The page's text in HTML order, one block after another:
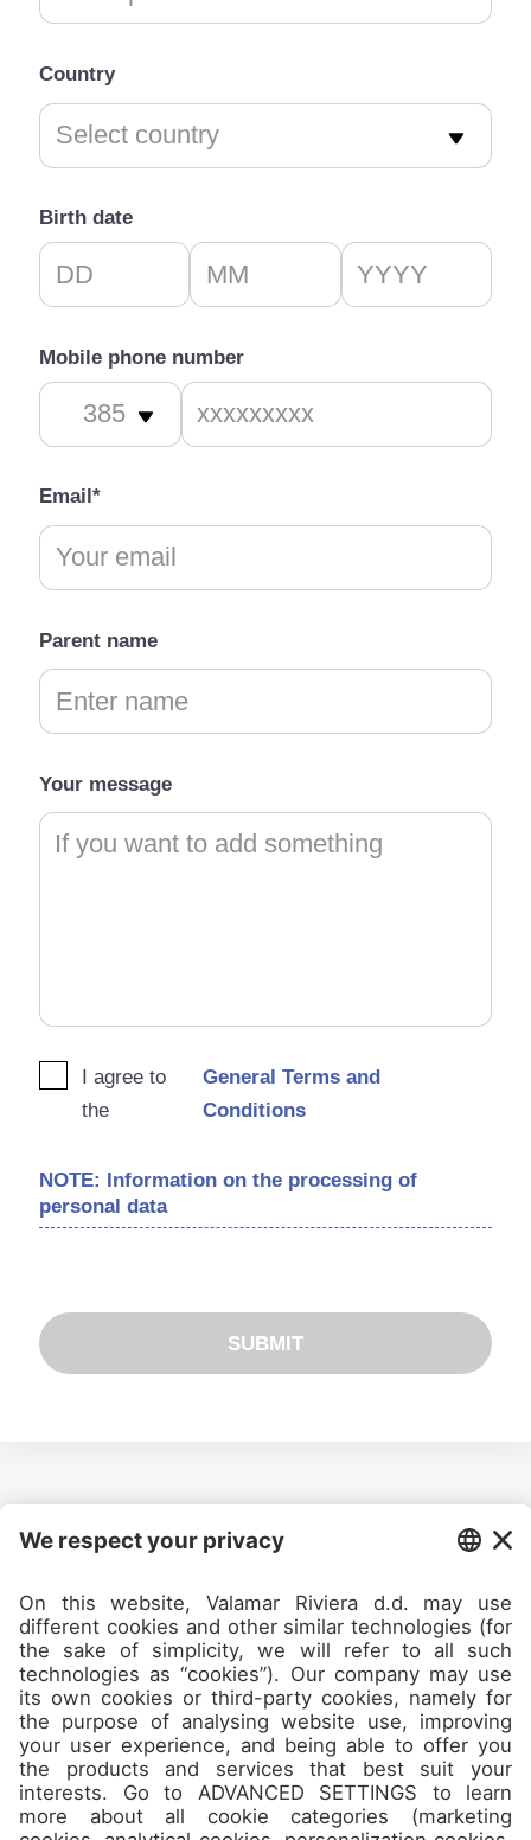
Country
Birth date
Mobile phone number
Email*
Parent name
Your message
I agree to
the
General Terms and
Conditions
NOTE: Information on the processing of
personal data
SUBMIT
Camps
About
Contact